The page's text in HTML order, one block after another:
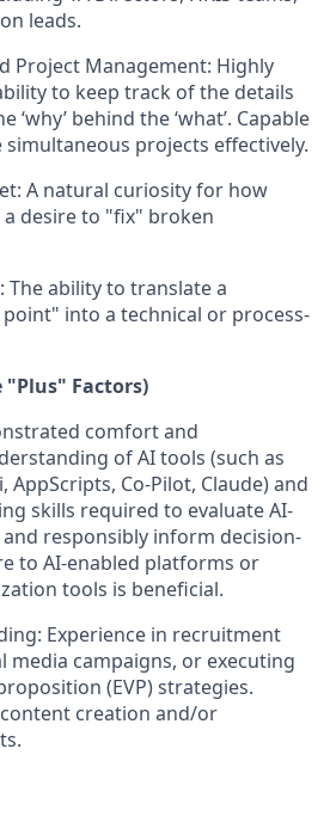
leads.
Project Management: Highly
to keep track of the details
behind the ‘what’. Capable
projects effectively.
A natural curiosity for how
desire to "fix" broken
The ability to translate a
into a technical or process-
"Plus" Factors)
comfort and
of AI tools (such as
AppScripts, Co-Pilot, Claude) and
skills required to evaluate AI-
responsibly inform decision-
to AI-enabled platforms or
tools is beneficial.
Experience in recruitment
media campaigns, or executing
(EVP) strategies.
creation and/or